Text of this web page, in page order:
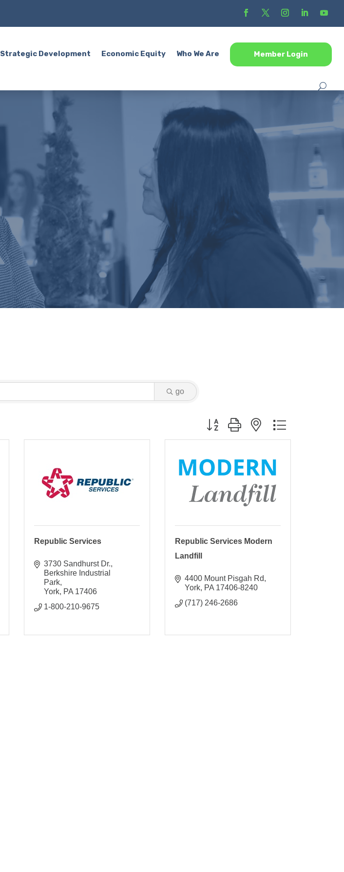
Strategic Development Economic Equity Who We Are Member Login
go
Button group with nested dropdown
Republic Services
3730 Sandhurst Dr.
Berkshire Industrial
Park
York PA 17406
1-800-210-9675
Republic Services Modern
Landfill
4400 Mount Pisgah Rd
York PA 17406-8240
(717) 246-2686